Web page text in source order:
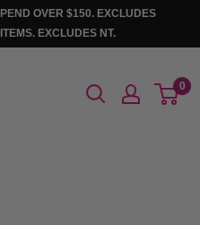
OVER $150. EXCLUDES
EXCLUDES NT.
0